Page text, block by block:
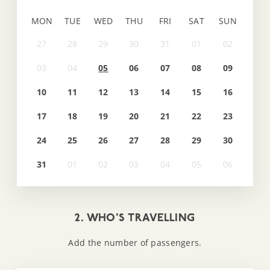
MON TUE WED THU FRI SAT SUN
05 06 07 08 09
10 11 12 13 14 15 16
17 18 19 20 21 22 23
24 25 26 27 28 29 30
31
2. WHO'S TRAVELLING
Add the number of passengers.